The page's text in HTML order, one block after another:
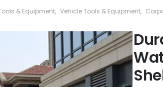
& Equipment, Vehicle Tools & Equipment,